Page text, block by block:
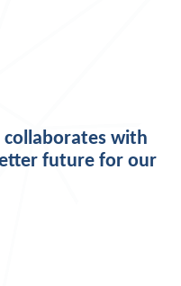
collaborates with
future for our